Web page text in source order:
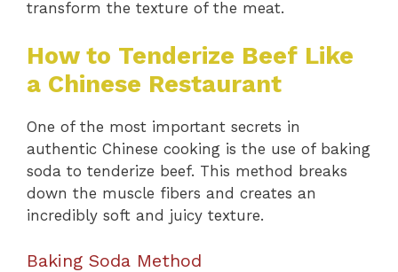
transform the texture of the meat.
How to Tenderize Beef Like
a Chinese Restaurant
One of the most important secrets in
authentic Chinese cooking is the use of baking
soda to tenderize beef. This method breaks
down the muscle fibers and creates an
incredibly soft and juicy texture.
Baking Soda Method